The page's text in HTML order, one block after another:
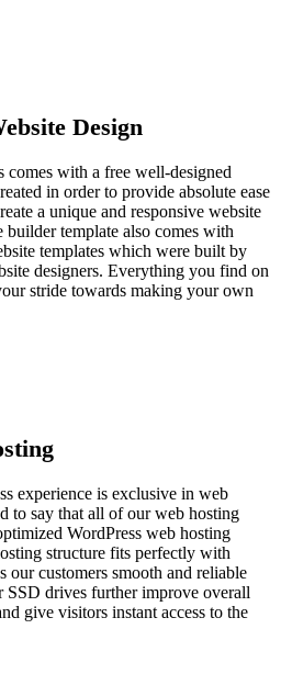
Design
with a free well-designed
in order to provide absolute ease
a unique and responsive website
template also comes with
templates which were built by
designers. Everything you find on
stride towards making your own
experience is exclusive in web
to say that all of our web hosting
WordPress web hosting
structure fits perfectly with
our customers smooth and reliable
drives further improve overall
give visitors instant access to the